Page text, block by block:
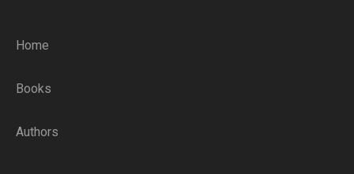
Home
Books
Authors